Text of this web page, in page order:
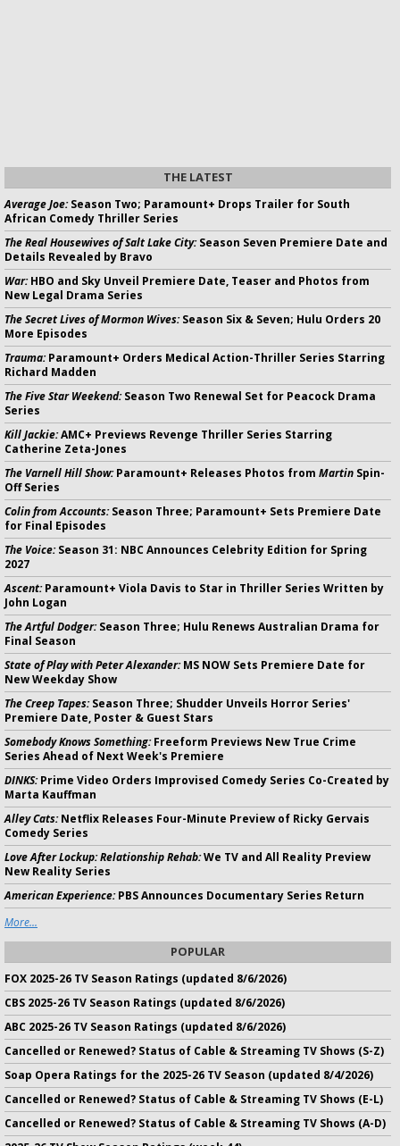
THE LATEST
Average Joe:Season Two; Paramount+ Drops Trailer for South
African Comedy Thriller Series
The Real Housewives of Salt Lake City:Season Seven Premiere Date and
Details Revealed by Bravo
War:HBO and Sky Unveil Premiere Date, Teaser and Photos from
New Legal Drama Series
The Secret Lives of Mormon Wives:Season Six & Seven; Hulu Orders 20
More Episodes
Trauma:Paramount+ Orders Medical Action-Thriller Series Starring
Richard Madden
The Five Star Weekend:Season Two Renewal Set for Peacock Drama
Series
Kill Jackie:AMC+ Previews Revenge Thriller Series Starring
Catherine Zeta-Jones
The Varnell Hill Show:Paramount+ Releases Photos from Martin Spin-
Off Series
Colin from Accounts:Season Three; Paramount+ Sets Premiere Date
for Final Episodes
The Voice:Season 31: NBC Announces Celebrity Edition for Spring
2027
Ascent:Paramount+ Viola Davis to Star in Thriller Series Written by
John Logan
The Artful Dodger:Season Three; Hulu Renews Australian Drama for
Final Season
State of Play with Peter Alexander:MS NOW Sets Premiere Date for
New Weekday Show
The Creep Tapes:Season Three; Shudder Unveils Horror Series'
Premiere Date, Poster & Guest Stars
Somebody Knows Something:Freeform Previews New True Crime
Series Ahead of Next Week's Premiere
DINKS:Prime Video Orders Improvised Comedy Series Co-Created by
Marta Kauffman
Alley Cats:Netflix Releases Four-Minute Preview of Ricky Gervais
Comedy Series
Love After Lockup: Relationship Rehab:We TV and All Reality Preview
New Reality Series
American Experience:PBS Announces Documentary Series Return
More...
POPULAR
FOX 2025-26 TV Season Ratings (updated 8/6/2026)
CBS 2025-26 TV Season Ratings (updated 8/6/2026)
ABC 2025-26 TV Season Ratings (updated 8/6/2026)
Cancelled or Renewed? Status of Cable & Streaming TV Shows (S-Z)
Soap Opera Ratings for the 2025-26 TV Season (updated 8/4/2026)
Cancelled or Renewed? Status of Cable & Streaming TV Shows (E-L)
Cancelled or Renewed? Status of Cable & Streaming TV Shows (A-D)